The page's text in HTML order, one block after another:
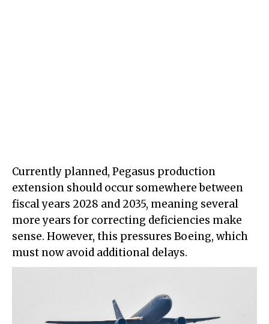
Currently planned, Pegasus production
extension should occur somewhere between
fiscal years 2028 and 2035, meaning several
more years for correcting deficiencies make
sense. However, this pressures Boeing, which
must now avoid additional delays.